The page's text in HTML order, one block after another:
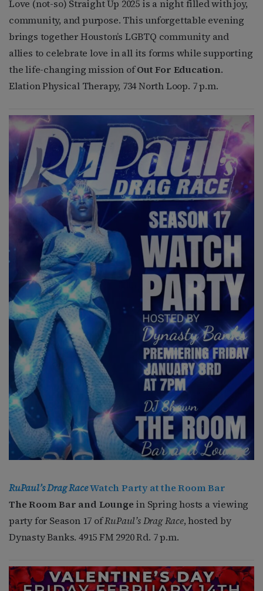
Love (not-so) Straight Up 2025 is a night filled with joy,
community, and purpose. This unforgettable evening
brings together Houston’s LGBTQ community and
allies to celebrate love in all its forms while supporting
the life-changing mission ofOut For Education.
Elation Physical Therapy, 734 North Loop. 7 p.m.
RuPaul’s Drag RaceWatch Party at the Room Bar
The Room Bar and Lounge in Spring hosts a viewing
party for Season 17 ofRuPaul’s Drag Race, hosted by
Dynasty Banks. 4915 FM 2920 Rd. 7 p.m.